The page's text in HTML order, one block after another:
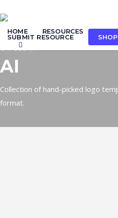
to
main
content
HOME RESOURCES
SUBMIT RESOURCE SHOP
CATEGORY
AI
Collection of hand-picked logo
format.